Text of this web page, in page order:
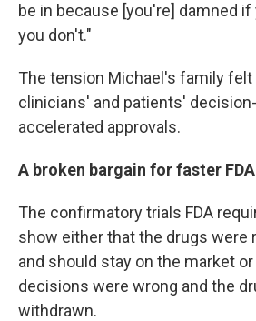
be in because [you're] damned
you don't."
The tension Michael's family
clinicians' and patients'
accelerated approvals.
A broken bargain for faster
The confirmatory trials FDA
show either that the drugs were
and should stay on the market or
decisions were wrong and the
withdrawn.